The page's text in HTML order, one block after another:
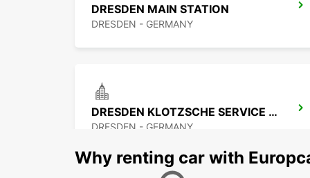
DRESDEN MAIN STATION
DRESDEN - GERMANY
DRESDEN KLOTZSCHE SERVICE POINT
DRESDEN - GERMANY
Why renting car with